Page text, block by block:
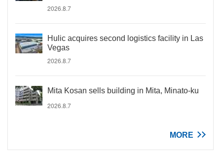
2026.8.7
Hulic acquires second logistics facility in Las
Vegas
2026.8.7
Mita Kosan sells building in Mita, Minato-ku
2026.8.7
MORE